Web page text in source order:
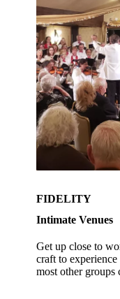
FIDELITY
Intimate Venues
Get up close to
craft to
most other groups